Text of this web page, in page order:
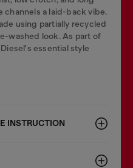
channels a laid-back vibe.
using partially recycled
washed look. As part of
essential style
INSTRUCTION